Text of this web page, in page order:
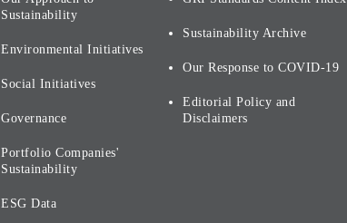
Sustainability
Environmental Initiatives
Social Initiatives
Governance
Portfolio Companies'
Sustainability
ESG Data
Sustainability Archive
Our Response to COVID-19
Editorial Policy and
Disclaimers